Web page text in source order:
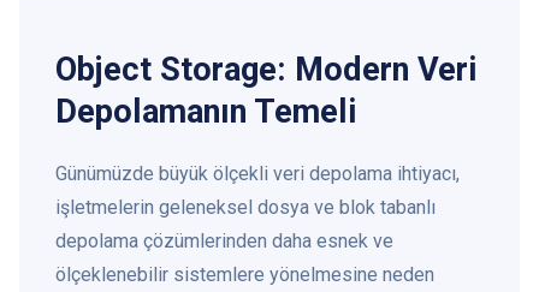
Object Storage: Modern Veri
Depolamanın Temeli
Günümüzde büyük ölçekli veri depolama ihtiyacı,
işletmelerin geleneksel dosya ve blok tabanlı
depolama çözümlerinden daha esnek ve
ölçeklenebilir sistemlere yönelmesine neden